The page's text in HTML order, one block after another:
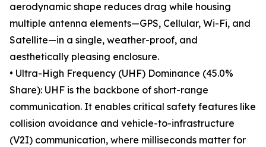
aerodynamic shape reduces drag while housing
multiple antenna elements—GPS, Cellular, Wi-Fi, and
Satellite—in a single, weather-proof, and
aesthetically pleasing enclosure.
• Ultra-High Frequency (UHF) Dominance (45.0%
Share): UHF is the backbone of short-range
communication. It enables critical safety features like
collision avoidance and vehicle-to-infrastructure
(V2I) communication, where milliseconds matter for